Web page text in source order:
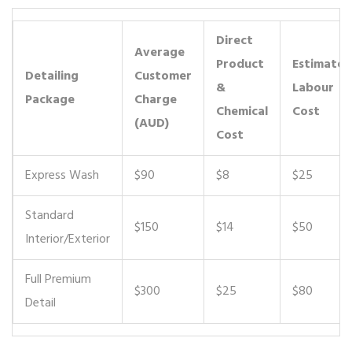
Detailing
Package
Average
Customer
Charge
(AUD)
Direct
Product
&
Chemical
Cost
Estimated
Labour
Cost
Express Wash $90 $8
$25
Standard
Interior/Exterior
$150 $14 $50
Full Premium
Detail
$300 $25 $80